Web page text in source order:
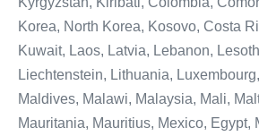
Korea, North Korea, Kosovo, Costa
Kuwait, Laos, Latvia, Lebanon,
Liechtenstein, Lithuania,
Maldives, Malawi, Malaysia, Mali,
Mauritania, Mauritius, Mexico, Egypt,